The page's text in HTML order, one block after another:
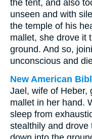
the tent, and also
unseen and with
the temple of his
mallet, she drove it
ground. And so,
unconscious and
New American
Jael, wife of Heber,
mallet in her hand.
sleep from
stealthily and drove